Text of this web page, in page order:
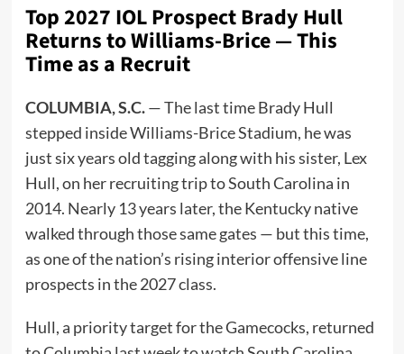
Top 2027 IOL Prospect Brady Hull
Returns to Williams-Brice — This
Time as a Recruit
COLUMBIA, S.C.— The last time Brady Hull
stepped inside Williams-Brice Stadium, he was
just six years old tagging along with his sister, Lex
Hull, on her recruiting trip to South Carolina in
2014. Nearly 13 years later, the Kentucky native
walked through those same gates — but this time,
as one of the nation’s rising interior offensive line
prospects in the 2027 class.
Hull, a priority target for the Gamecocks, returned